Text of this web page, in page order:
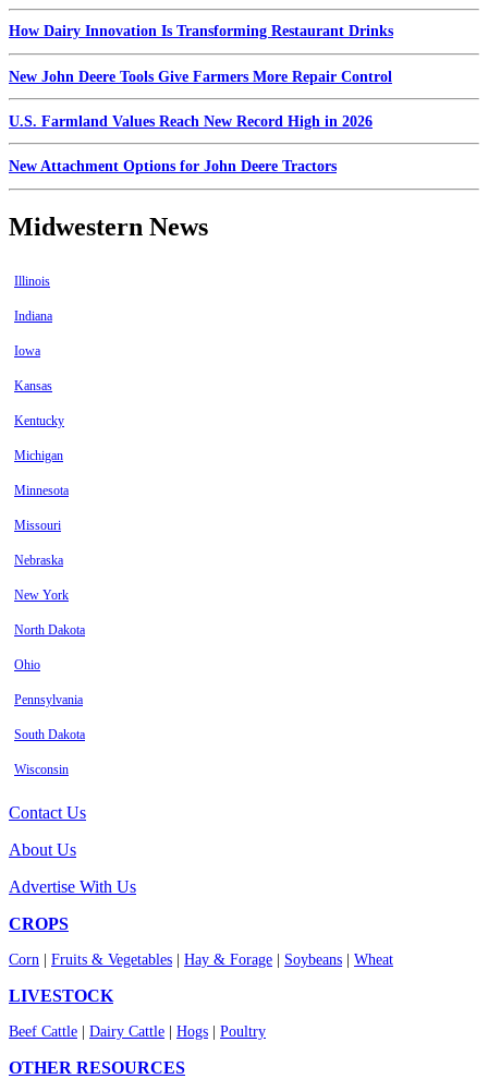
How Dairy Innovation Is Transforming Restaurant Drinks
New John Deere Tools Give Farmers More Repair Control
U.S. Farmland Values Reach New Record High in 2026
New Attachment Options for John Deere Tractors
Midwestern News
Illinois
Indiana
Iowa
Kansas
Kentucky
Michigan
Minnesota
Missouri
Nebraska
New York
North Dakota
Ohio
Pennsylvania
South Dakota
Wisconsin
Contact Us
About Us
Advertise With Us
CROPS
Corn Fruits & Vegetables Hay & Forage Soybeans Wheat
LIVESTOCK
Beef Cattle Dairy Cattle Hogs Poultry
OTHER RESOURCES